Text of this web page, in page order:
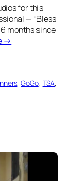
for this
— “Bless
6 months since
→
, GoGo, TSA